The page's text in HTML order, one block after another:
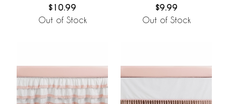
$10.99
Out of Stock
$9.99
Out of Stock